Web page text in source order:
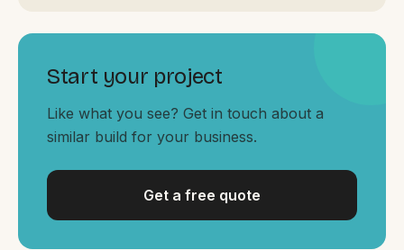
By appointment
Serving all of Gippsland and Victoria.
Start your project
Like what you see? Get in touch about a
similar build for your business.
Get a free quote